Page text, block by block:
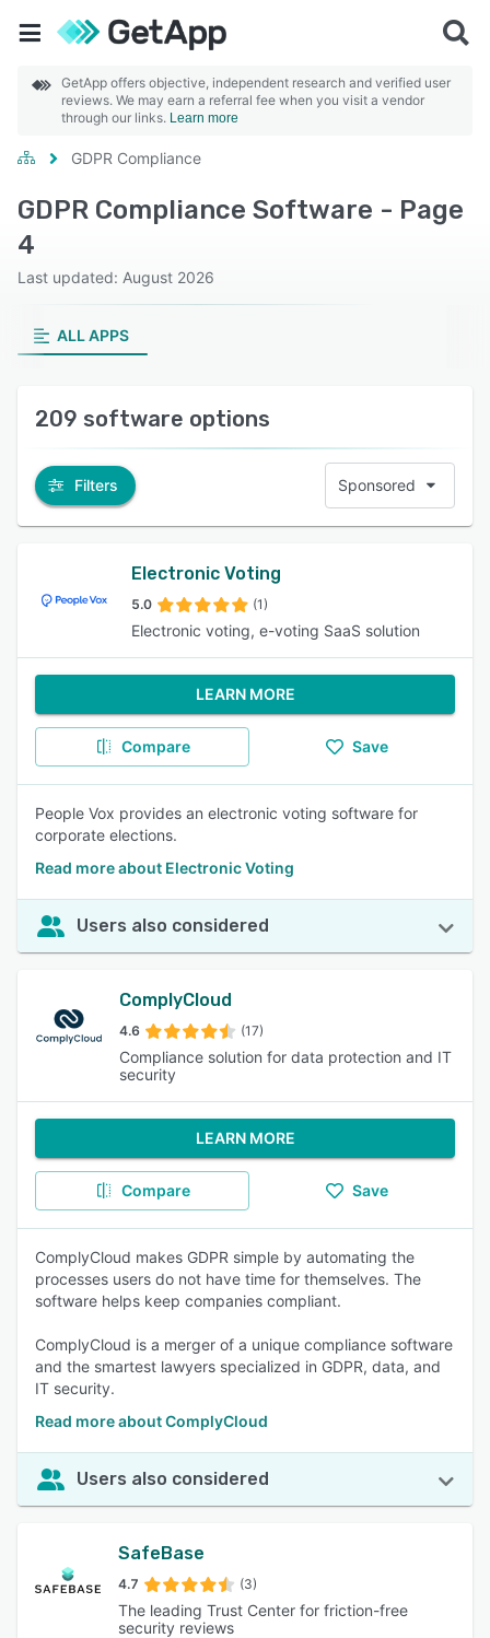
GetApp offers objective, independent research and verified user
reviews. We may earn a referral fee when you visit a vendor
through our links. Learn more
GDPR Compliance
GDPR Compliance Software - Page
4
Last updated: August 2026
ALL APPS
209 software options
Filters Sponsored
Electronic Voting
5.0 (1)
Electronic voting, e-voting SaaS solution
LEARN MORE
Compare Save
People Vox provides an electronic voting software for
corporate elections.
Read more about Electronic Voting
Users also considered
ComplyCloud
4.6 (17)
Compliance solution for data protection and IT
security
LEARN MORE
Compare Save
ComplyCloud makes GDPR simple by automating the
processes users do not have time for themselves. The
software helps keep companies compliant.
ComplyCloud is a merger of a unique compliance software
and the smartest lawyers specialized in GDPR, data, and
IT security.
Read more about ComplyCloud
Users also considered
SafeBase
4.7 (3)
The leading Trust Center for friction-free
security reviews